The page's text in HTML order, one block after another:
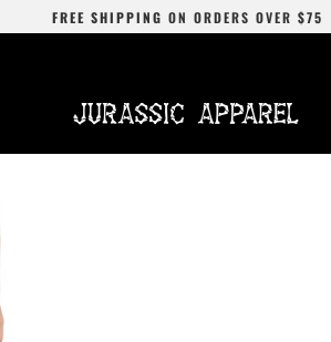
FREE SHIPPING ON ORDERS OVER $75